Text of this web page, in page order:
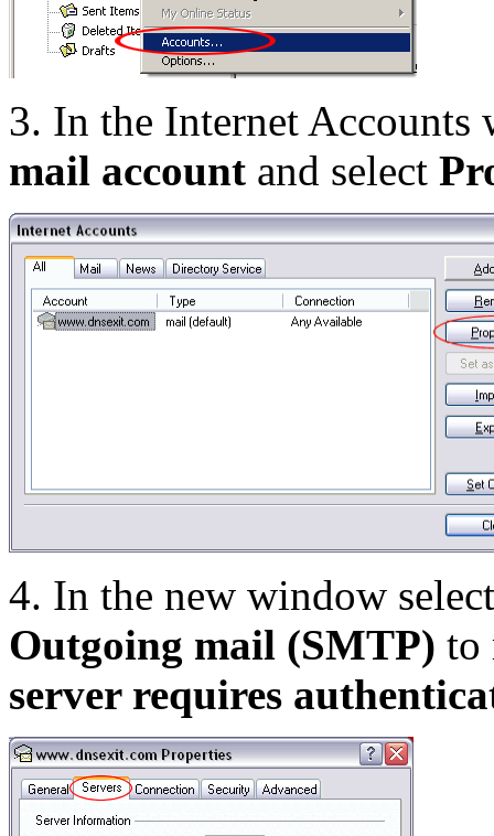
3. In the Internet
mail account and select
4. In the new window
Outgoing mail (SMTP) to
server requires